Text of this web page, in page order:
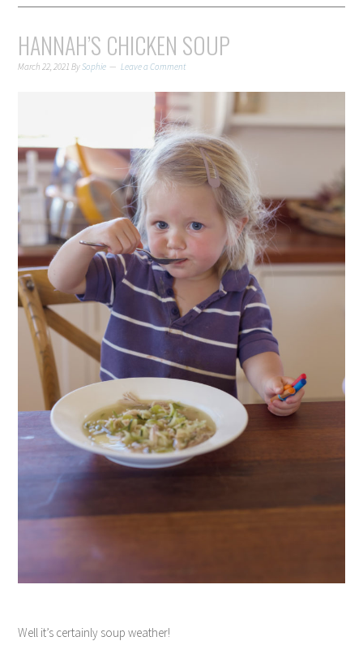
HANNAH’S CHICKEN SOUP
March 22, 2021 BySophie Leave a Comment
Well it’s certainly soup weather!